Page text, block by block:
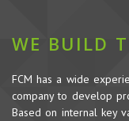
WE BUILD
FCM has a wide
company to develop
Based on internal key